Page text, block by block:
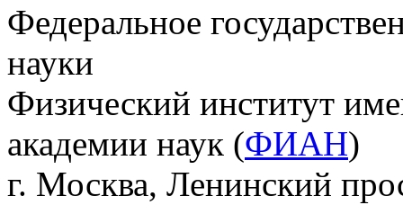
Федеральное
науки
Физический институт
академии наук (ФИАН)
г. Москва, Ленинский